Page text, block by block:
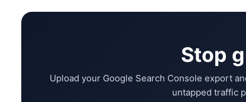
Stop
Upload your Google Search Console export
untapped traffic